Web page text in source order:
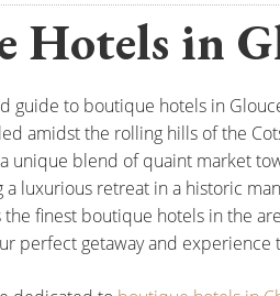
Hotels in
guide to boutique hotels in
amidst the rolling hills of the
unique blend of quaint market
a luxurious retreat in a historic
finest boutique hotels in the
perfect getaway and